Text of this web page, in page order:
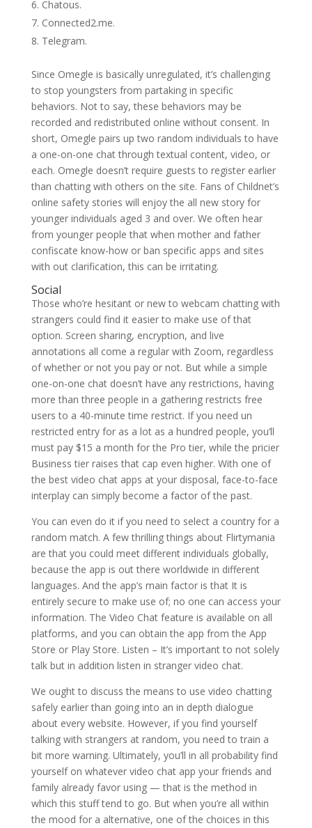
Chatous.
Connected2.me.
Telegram.
Since Omegle is basically unregulated, it’s challenging
to stop youngsters from partaking in specific
behaviors. Not to say, these behaviors may be
recorded and redistributed online without consent. In
short, Omegle pairs up two random individuals to have
a one-on-one chat through textual content, video, or
each. Omegle doesn’t require guests to register earlier
than chatting with others on the site. Fans of Childnet’s
online safety stories will enjoy the all new story for
younger individuals aged 3 and over. We often hear
from younger people that when mother and father
confiscate know-how or ban specific apps and sites
with out clarification, this can be irritating.
Social
Those who’re hesitant or new to webcam chatting with
strangers could find it easier to make use of that
option. Screen sharing, encryption, and live
annotations all come a regular with Zoom, regardless
of whether or not you pay or not. But while a simple
one-on-one chat doesn’t have any restrictions, having
more than three people in a gathering restricts free
users to a 40-minute time restrict. If you need un
restricted entry for as a lot as a hundred people, you’ll
must pay $15 a month for the Pro tier, while the pricier
Business tier raises that cap even higher. With one of
the best video chat apps at your disposal, face-to-face
interplay can simply become a factor of the past.
You can even do it if you need to select a country for a
random match. A few thrilling things about Flirtymania
are that you could meet different individuals globally,
because the app is out there worldwide in different
languages. And the app’s main factor is that It is
entirely secure to make use of; no one can access your
information. The Video Chat feature is available on all
platforms, and you can obtain the app from the App
Store or Play Store. Listen – It’s important to not solely
talk but in addition listen in stranger video chat.
We ought to discuss the means to use video chatting
safely earlier than going into an in depth dialogue
about every website. However, if you find yourself
talking with strangers at random, you need to train a
bit more warning. Ultimately, you’ll in all probability find
yourself on whatever video chat app your friends and
family already favor using — that is the method in
which this stuff tend to go. But when you’re all within
the mood for a alternative, one of the choices in this